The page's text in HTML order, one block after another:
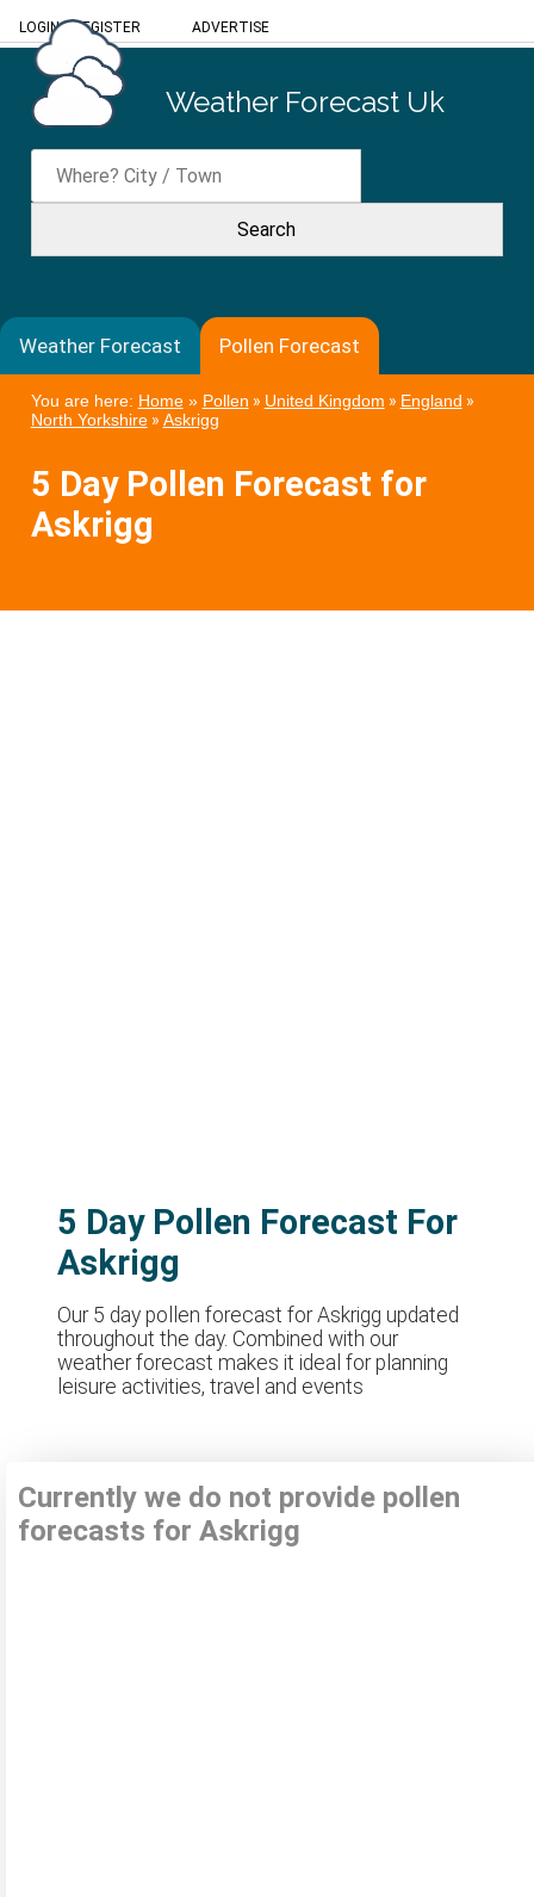
LOGIN/REGISTER ADVERTISE
Weather Forecast Uk
Weather Forecast Pollen Forecast
You are here: Home» Pollen » United Kingdom » England »
North Yorkshire» Askrigg
5 Day Pollen Forecast for
Askrigg
5 Day Pollen Forecast For
Askrigg
Our 5 day pollen forecast for Askrigg updated
throughout the day. Combined with our
weather forecast makes it ideal for planning
leisure activities, travel and events
Currently we do not provide pollen
forecasts for Askrigg